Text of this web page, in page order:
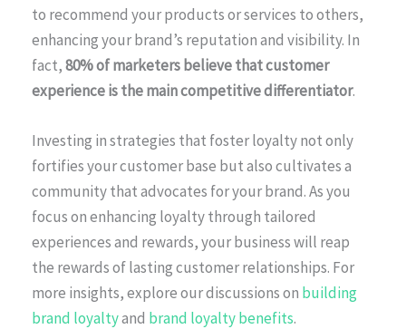
to recommend your products or services to others,
enhancing your brand’s reputation and visibility. In
fact,80% of marketers believe that customer
experience is the main competitive differentiator.
Investing in strategies that foster loyalty not only
fortifies your customer base but also cultivates a
community that advocates for your brand. As you
focus on enhancing loyalty through tailored
experiences and rewards, your business will reap
the rewards of lasting customer relationships. For
more insights, explore our discussions on building
brand loyaltyand brand loyalty benefits.